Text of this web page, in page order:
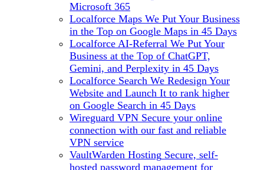
Microsoft 365
Localforce Maps We Put Your Business
in the Top on Google Maps in 45 Days
Localforce AI-Referral We Put Your
Business at the Top of ChatGPT,
Gemini, and Perplexity in 45 Days
Localforce Search We Redesign Your
Website and Launch It to rank higher
on Google Search in 45 Days
Wireguard VPN Secure your online
connection with our fast and reliable
VPN service
VaultWarden Hosting Secure, self-
hosted password management for